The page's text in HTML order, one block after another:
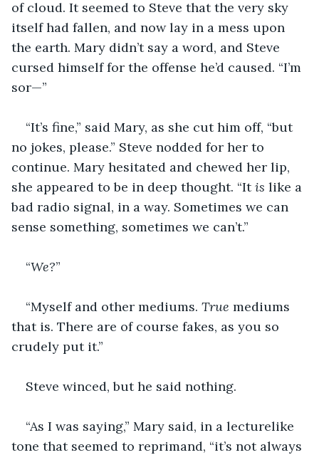
of cloud. It seemed to Steve that the very sky
itself had fallen, and now lay in a mess upon
the earth. Mary didn’t say a word, and Steve
cursed himself for the offense he’d caused. “I’m
sor—”
“It’s fine,” said Mary, as she cut him off, “but
no jokes, please.” Steve nodded for her to
continue. Mary hesitated and chewed her lip,
she appeared to be in deep thought. “It is like a
bad radio signal, in a way. Sometimes we can
sense something, sometimes we can’t.”
“We?”
“Myself and other mediums. True mediums
that is. There are of course fakes, as you so
crudely put it.”
Steve winced, but he said nothing.
“As I was saying,” Mary said, in a lecturelike
tone that seemed to reprimand, “it’s not always